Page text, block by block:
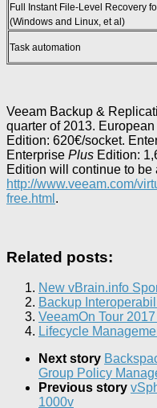
Full Instant File-Level Recovery
(Windows and Linux, et al)
Task automation
Veeam Backup &
quarter of 2013.
Edition: 620€/socket.
Enterprise Plus Edition:
Edition will continue to
http://www.veeam.com/
free.html .
Related posts:
New vBrain.info
Backup
VeeamOn Tour
Lifecycle
Next story
Group Policy
Previous story
1000v